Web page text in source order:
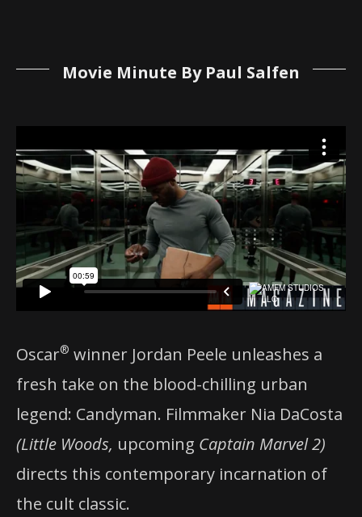
Movie Minute By Paul Salfen
Oscar® winner Jordan Peele unleashes a
fresh take on the blood-chilling urban
legend: Candyman. Filmmaker Nia DaCosta
(Little Woods, upcoming Captain Marvel 2)
directs this contemporary incarnation of
the cult classic.